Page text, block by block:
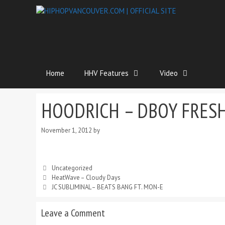
Home HHV Features Video
HOODRICH – DBOY
November 1, 2012 by
Uncategorized
HeatWave – Cloudy Days
JC SUBLIMINAL – BEATS BANG FT. MON-E
Leave a Comment